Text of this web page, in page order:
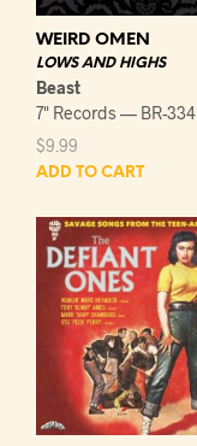
WEIRD OMEN
LOWS AND HIGHS
Beast
7" Records — BR-334
$9.99
ADD TO CART